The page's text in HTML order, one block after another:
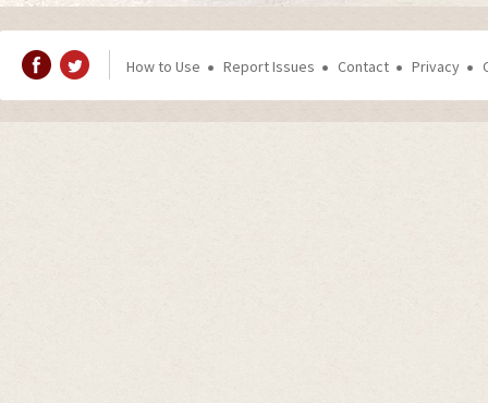
How to Use Report Issues Contact Privacy